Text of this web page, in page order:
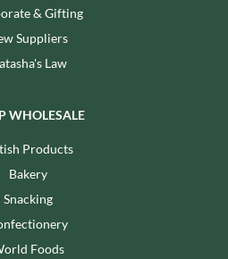
& Gifting
Suppliers
Law
WHOLESALE
Products
Bakery
Snacking
Foods